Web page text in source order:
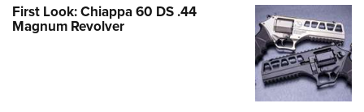
First Look: Chiappa 60 DS .44
Magnum Revolver